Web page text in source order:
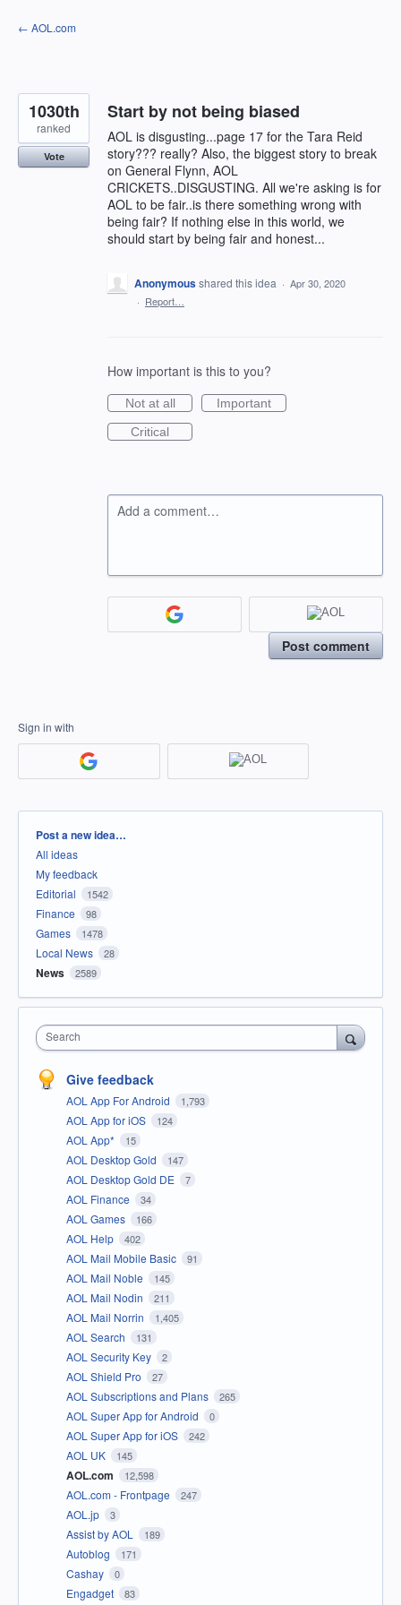
Skip
to
← AOL.com
Start by not being biased
AOL is disgusting...page 17 for the Tara Reid
story??? really? Also, the biggest story to break
on General Flynn, AOL
CRICKETS..DISGUSTING. All we're asking is for
AOL to be fair..is there something wrong with
being fair? If nothing else in this world, we
should start by being fair and honest...
1030th
ranked
Vote
Anonymousshared this idea · Apr 30, 2020
· Report…
How important is this to you?
Not at all
Important
Critical
Add a comment…
Post comment
Sign in with
Categories
Post a new idea…
All ideas
My feedback
Editorial
1542
Finance 98
Games 1478
Local News 28
News 2589
Search
Give feedback
AOL App For Android 1,793
AOL App for iOS 124
AOL App* 15
AOL Desktop Gold 147
AOL Desktop Gold DE 7
AOL Finance 34
AOL Games 166
AOL Help 402
AOL Mail Mobile Basic 91
AOL Mail Noble 145
AOL Mail Nodin 211
AOL Mail Norrin 1,405
AOL Search 131
AOL Security Key 2
AOL Shield Pro 27
AOL Subscriptions and Plans 265
AOL Super App for Android 0
AOL Super App for iOS 242
AOL UK 145
AOL.com 12,598
AOL.com - Frontpage 247
AOL.jp 3
Assist by AOL 189
Autoblog 171
Cashay 0
Engadget 83